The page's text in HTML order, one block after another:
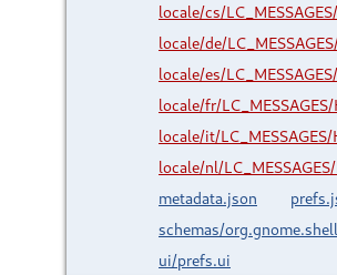
locale/cs/
locale/de/
locale/es/
locale/fr/LC_MESSAGES/
locale/it/LC_MESSAGES/
locale/nl/
metadata.json
schemas/
ui/prefs.ui